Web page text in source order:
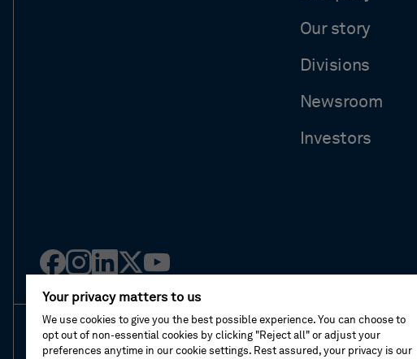
Our story
Divisions
Newsroom
Investors
Facebook
Instagram
Linked
in
Twitter
Youtube
About This ShopTerms Of SalesTerms Of Use
Your privacy matters to us
We use cookies to give you the best possible experience. You can choose to
opt out of non-essential cookies by clicking "Reject all" or adjust your
preferences anytime in our cookie settings. Rest assured, your privacy is our